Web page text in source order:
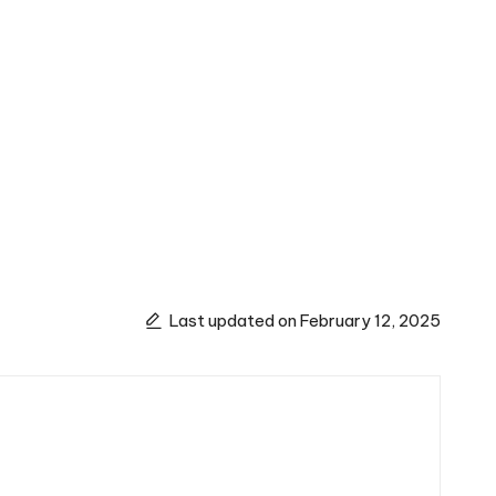
Last updated on February 12, 2025